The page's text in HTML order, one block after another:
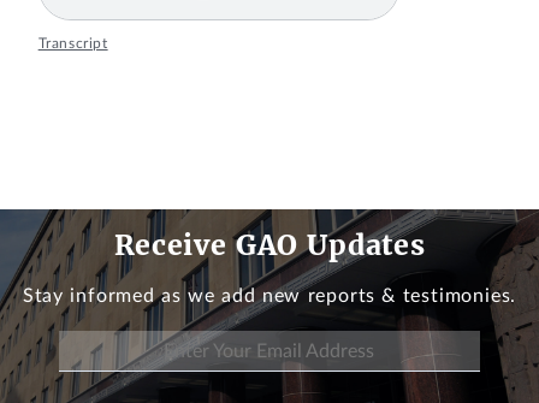
Transcript
Receive GAO Updates
Stay informed as we add new reports & testimonies.